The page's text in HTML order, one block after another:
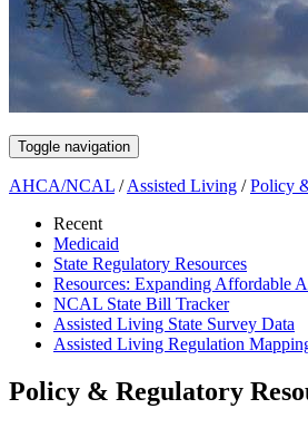
Toggle navigation
AHCA/NCAL /Assisted Living /Policy
Recent
Medicaid
State Regulatory Resources
Resources: Expanding Affordable
NCAL State Bill Tracker
Assisted Living State Survey Data
Assisted Living Regulation
Policy & Regulatory